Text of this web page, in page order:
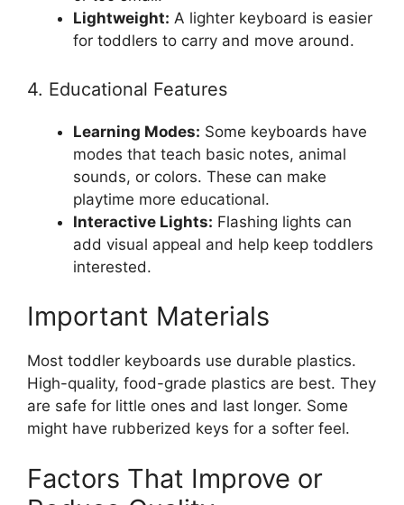
Lightweight: A lighter keyboard is easier
for toddlers to carry and move around.
4. Educational Features
Learning Modes: Some keyboards have
modes that teach basic notes, animal
sounds, or colors. These can make
playtime more educational.
Interactive Lights: Flashing lights can
add visual appeal and help keep toddlers
interested.
Important Materials
Most toddler keyboards use durable plastics.
High-quality, food-grade plastics are best. They
are safe for little ones and last longer. Some
might have rubberized keys for a softer feel.
Factors That Improve or